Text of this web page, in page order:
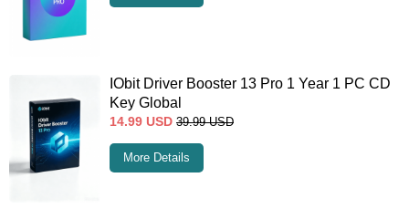
IObit Driver Booster 13 Pro 1 Year 1 PC CD
Key Global
14.99 USD 39.99 USD
More Details